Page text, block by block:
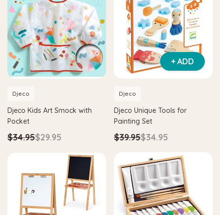
Djeco
Djeco Kids Art Smock with
Pocket
$34.95$29.95
+ ADD
Djeco
Djeco Unique Tools for
Painting Set
$39.95$34.95